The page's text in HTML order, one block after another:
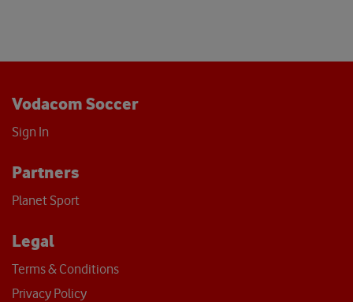
Vodacom Soccer
Sign In
Partners
Planet Sport
Legal
Terms & Conditions
Privacy Policy